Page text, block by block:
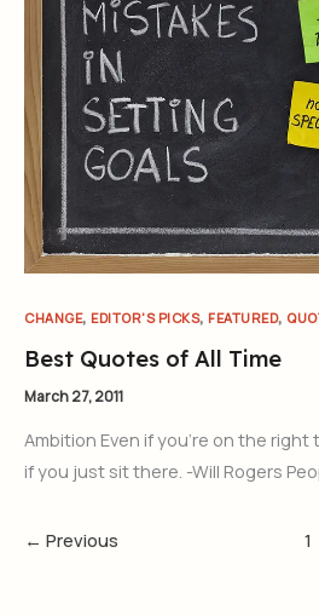
CHANGE, EDITOR'S PICKS, FEATURED,
Best Quotes of All Time
March 27, 2011
Ambition Even if you’re on the right
if you just sit there. -Will Rogers
← Previous 1